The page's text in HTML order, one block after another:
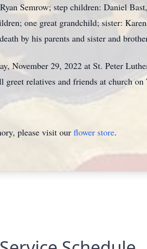
Semrow; step children: Daniel
one great grandchild; sister:
by his parents and sister and
November 29, 2022 at St. Peter
relatives and friends at church
please visit our flower store.